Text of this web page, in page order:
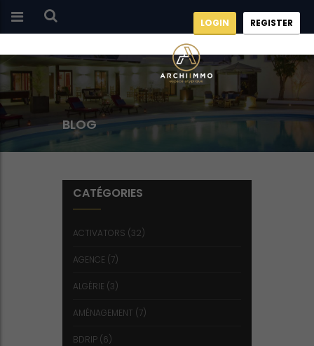
LOGIN REGISTER
BLOG
CATÉGORIES
ACTIVATORS (32)
AGENCE (7)
ALGÉRIE (3)
AMÉNAGEMENT (7)
BDRIP (6)